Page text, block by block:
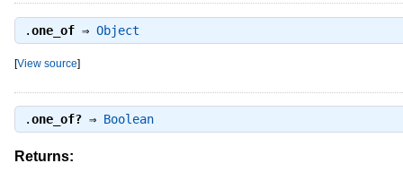
.one_of⇒ Object
[View source]
.one_of?⇒ Boolean
Returns: